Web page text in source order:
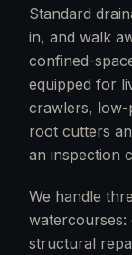
Standard
in, and walk
confined-
equipped for
crawlers, low-
root cutters
an inspection
We handle
watercourses:
structural